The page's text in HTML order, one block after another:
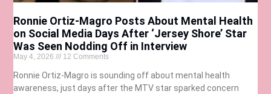
Ronnie Ortiz-Magro Posts About Mental Health
on Social Media Days After ‘Jersey Shore’ Star
Was Seen Nodding Off in Interview
May 4, 2026 12 Comments
Ronnie Ortiz-Magro is sounding off about mental health
awareness, just days after the MTV star sparked concern